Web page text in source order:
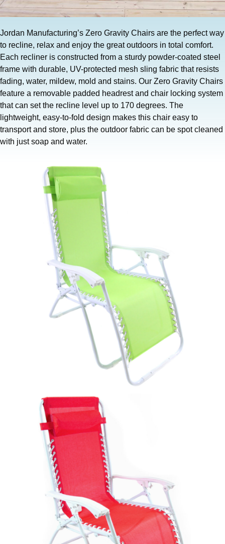
Jordan Manufacturing’s Zero Gravity Chairs are the perfect way
to recline, relax and enjoy the great outdoors in total comfort.
Each recliner is constructed from a sturdy powder-coated steel
frame with durable, UV-protected mesh sling fabric that resists
fading, water, mildew, mold and stains. Our Zero Gravity Chairs
feature a removable padded headrest and chair locking system
that can set the recline level up to 170 degrees. The
lightweight, easy-to-fold design makes this chair easy to
transport and store, plus the outdoor fabric can be spot cleaned
with just soap and water.